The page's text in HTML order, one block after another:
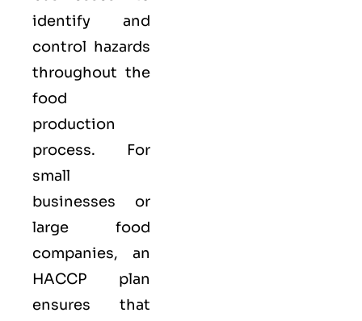
identify and
control hazards
throughout the
food
production
process. For
small
businesses or
large food
companies, an
HACCP plan
ensures that